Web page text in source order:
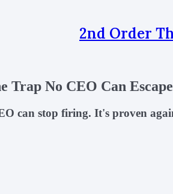
2nd Order
Trap No CEO Can Escape
can stop firing. It's proven